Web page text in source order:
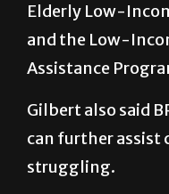
Elderly Low-
and the Low-
Assistance
Gilbert also said
can further assist
struggling.